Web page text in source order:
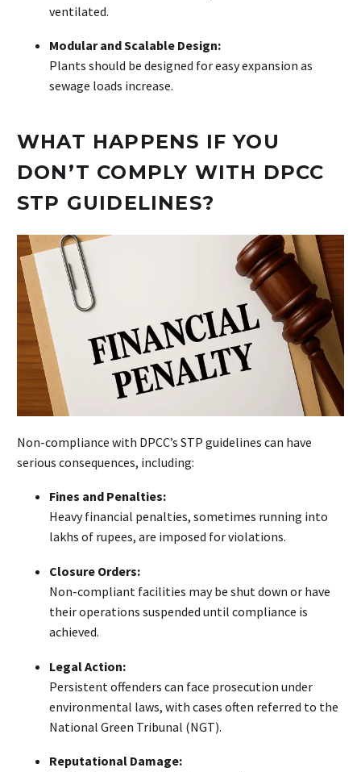
ventilated.
Modular and Scalable Design:
Plants should be designed for easy expansion as
sewage loads increase.
WHAT HAPPENS IF YOU
DON’T COMPLY WITH DPCC
STP GUIDELINES?
Non-compliance with DPCC’s STP guidelines can have
serious consequences, including:
Fines and Penalties:
Heavy financial penalties, sometimes running into
lakhs of rupees, are imposed for violations.
Closure Orders:
Non-compliant facilities may be shut down or have
their operations suspended until compliance is
achieved.
Legal Action:
Persistent offenders can face prosecution under
environmental laws, with cases often referred to the
National Green Tribunal (NGT).
Reputational Damage: